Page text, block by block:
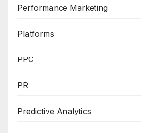
Performance Marketing
Platforms
PPC
PR
Predictive Analytics